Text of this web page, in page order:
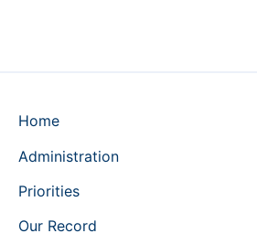
Home
Administration
Priorities
Our Record